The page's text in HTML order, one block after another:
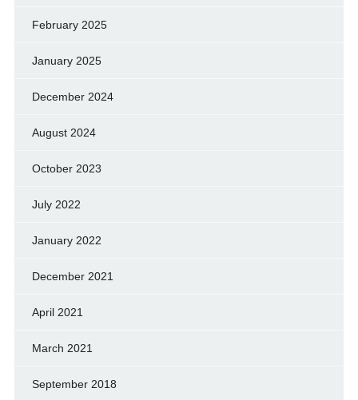
February 2025
January 2025
December 2024
August 2024
October 2023
July 2022
January 2022
December 2021
April 2021
March 2021
September 2018